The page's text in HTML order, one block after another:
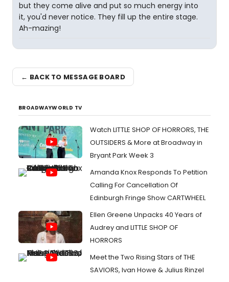
but they come alive and put so much energy into
it, you'd never notice. They fill up the entire stage.
Ah-mazing!
← BACK TO MESSAGE BOARD
BROADWAYWORLD TV
Watch LITTLE SHOP OF HORRORS, THE
OUTSIDERS & More at Broadway in
Bryant Park Week 3
Amanda Knox Responds To Petition
Calling For Cancellation Of
Edinburgh Fringe Show CARTWHEEL
Ellen Greene Unpacks 40 Years of
Audrey and LITTLE SHOP OF
HORRORS
Meet the Two Rising Stars of THE
SAVIORS, Ivan Howe & Julius Rinzel